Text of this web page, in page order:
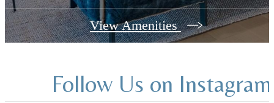
View Amenities
Follow Us on Instagram